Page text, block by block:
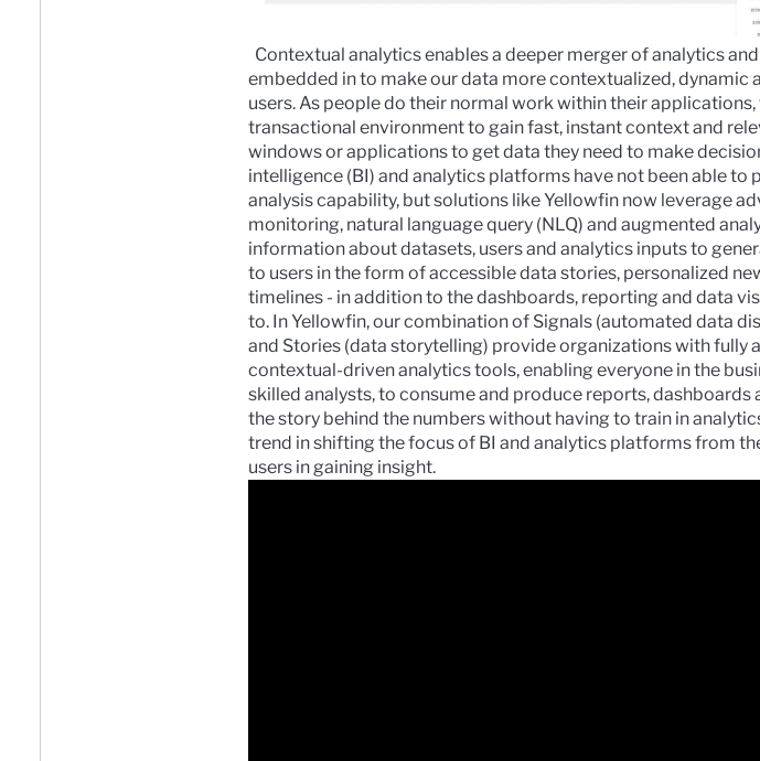
Contextual analytics enables a deeper merger of analytics
embedded in to make our data more contextualized, dynamic
users. As people do their normal work within their
transactional environment to gain fast, instant context and
windows or applications to get data they need to make
intelligence (BI) and analytics platforms have not been able
analysis capability, but solutions like Yellowfin now leverage
monitoring, natural language query (NLQ) and augmented
information about datasets, users and analytics inputs to
to users in the form of accessible data stories, personalized
timelines - in addition to the dashboards, reporting and data
to. In Yellowfin, our combination of Signals (automated data
and Stories (data storytelling) provide organizations with fully
contextual-driven analytics tools, enabling everyone in the
skilled analysts, to consume and produce reports, dashboards
the story behind the numbers without having to train in
trend in shifting the focus of BI and analytics platforms from
users in gaining insight.